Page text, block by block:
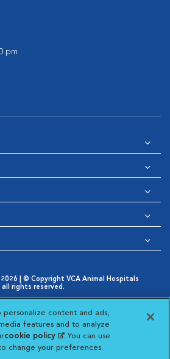
pm
| © Copyright VCA Animal Hospitals
all rights reserved.
Cookie Notice
in New Window
Cookies Settings
Privacy Choices
in New Window
Animal Hospitals
Visit VCA Animal
Visit VCA Animal
Visit VCA
personalize content and ads,
features and to analyze
cookie policy(opens in a new
tab)
. You can use
change your preferences.